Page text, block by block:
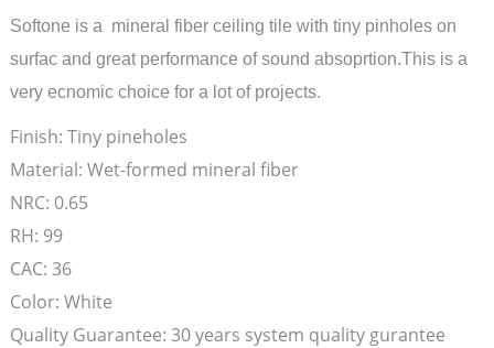
Softone is a mineral fiber ceiling tile with tiny pinholes on
surfac and great performance of sound absoprtion.This is a
very ecnomic choice for a lot of projects.
Finish: Tiny pineholes
Material: Wet-formed mineral fiber
NRC: 0.65
RH: 99
CAC: 36
Color: White
Quality Guarantee: 30 years system quality gurantee